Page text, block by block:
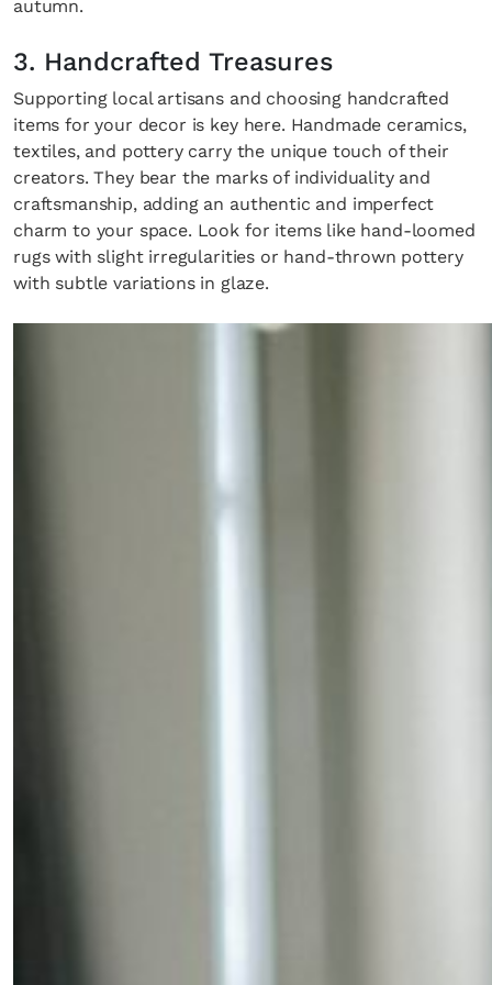
autumn.
3. Handcrafted Treasures
Supporting local artisans and choosing handcrafted
items for your decor is key here. Handmade ceramics,
textiles, and pottery carry the unique touch of their
creators. They bear the marks of individuality and
craftsmanship, adding an authentic and imperfect
charm to your space. Look for items like hand-loomed
rugs with slight irregularities or hand-thrown pottery
with subtle variations in glaze.